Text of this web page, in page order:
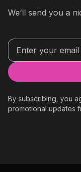
We’ll send you a
By subscribing, you
promotional updates